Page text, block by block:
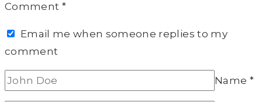
Comment *
Email me when someone replies to my
comment
Name *